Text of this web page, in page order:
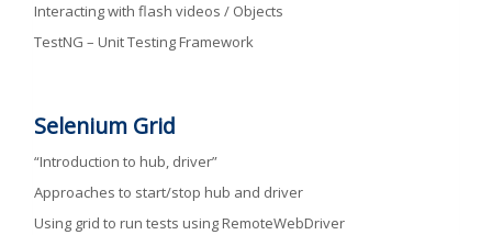
Interacting with flash videos / Objects
TestNG – Unit Testing Framework
Selenium Grid
“Introduction to hub, driver”
Approaches to start/stop hub and driver
Using grid to run tests using RemoteWebDriver